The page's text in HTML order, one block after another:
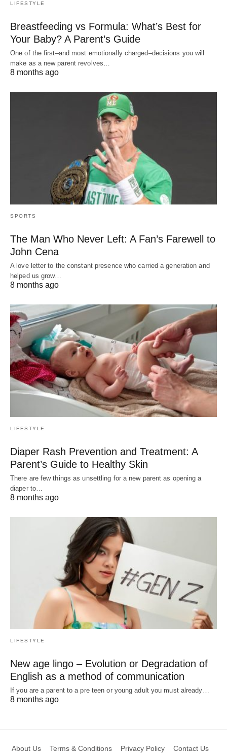
LIFESTYLE
Breastfeeding vs Formula: What’s Best for
Your Baby? A Parent’s Guide
One of the first–and most emotionally charged–decisions you will
make as a new parent revolves…
8 months ago
SPORTS
The Man Who Never Left: A Fan’s Farewell to
John Cena
A love letter to the constant presence who carried a generation and
helped us grow…
8 months ago
LIFESTYLE
Diaper Rash Prevention and Treatment: A
Parent’s Guide to Healthy Skin
There are few things as unsettling for a new parent as opening a
diaper to…
8 months ago
LIFESTYLE
New age lingo – Evolution or Degradation of
English as a method of communication
If you are a parent to a pre teen or young adult you must already…
8 months ago
About Us Terms & Conditions Privacy Policy Contact Us